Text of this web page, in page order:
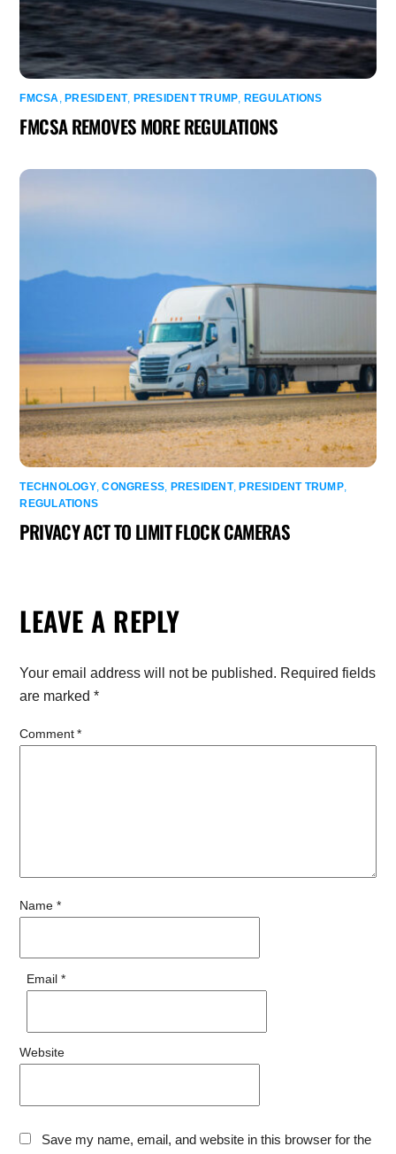
FMCSA ,PRESIDENT, PRESIDENT TRUMP REGULATIONS
FMCSA REMOVES MORE REGULATIONS
TECHNOLOGY,CONGRESS, PRESIDENT, PRESIDENT TRUMP,
REGULATIONS
PRIVACY ACT TO LIMIT FLOCK CAMERAS
LEAVE A REPLY
Your email address will not be published. Required fields
are marked*
Comment*
Name *
Email *
Website
Save my name, email, and website in this browser for the